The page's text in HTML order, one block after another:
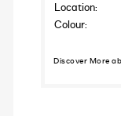
Location:
Colour:
Discover More